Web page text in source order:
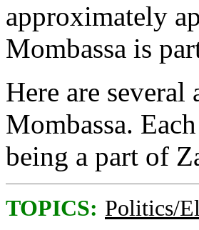
approximately
Mombassa is
Here are several
Mombassa.
being a part of
TOPICS: Politics/